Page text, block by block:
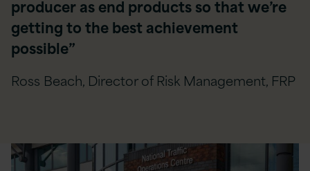
producer as end products so that we’re
getting to the best achievement
possible”
Ross Beach, Director of Risk Management, FRP